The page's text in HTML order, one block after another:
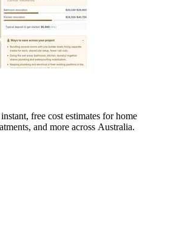
free cost estimates for home
and more across Australia.